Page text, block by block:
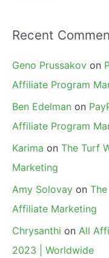
Recent
Geno Prussakov on
Affiliate Program
Ben Edelman on
Affiliate Program
Karima on The Turf
Marketing
Amy Solovay on
Affiliate Marketing
Chrysanthi on All
2023 | Worldwide